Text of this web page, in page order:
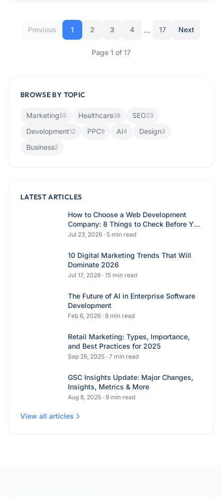
Previous 1 2 3 4 … 17 Next
Page 1 of 17
BROWSE BY TOPIC
Marketing55 Healthcare38 SEO23
Development12 PPC9 AI4 Design3
Business2
LATEST ARTICLES
How to Choose a Web Development
Company: 8 Things to Check Before You
Hire
Jul 23, 2026 · 5 min read
10 Digital Marketing Trends That Will
Dominate 2026
Jul 17, 2026 · 15 min read
The Future of AI in Enterprise Software
Development
Feb 6, 2026 · 8 min read
Retail Marketing: Types, Importance,
and Best Practices for 2025
Sep 26, 2025 · 7 min read
GSC Insights Update: Major Changes,
Insights, Metrics & More
Aug 8, 2025 · 9 min read
View all articles